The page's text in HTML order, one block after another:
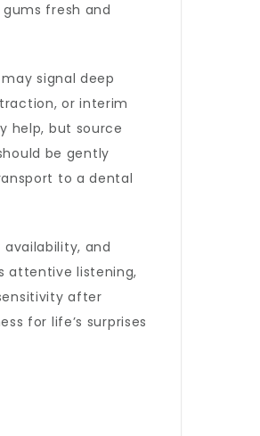
fresh and
signal deep
or interim
help, but source
be gently
to a dental
availability, and
attentive listening,
after
for life’s surprises